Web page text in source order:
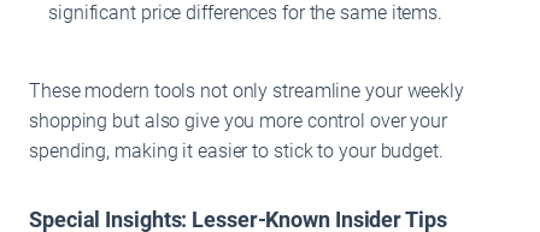
significant price differences for the same items.
These modern tools not only streamline your weekly
shopping but also give you more control over your
spending, making it easier to stick to your budget.
Special Insights: Lesser-Known Insider Tips